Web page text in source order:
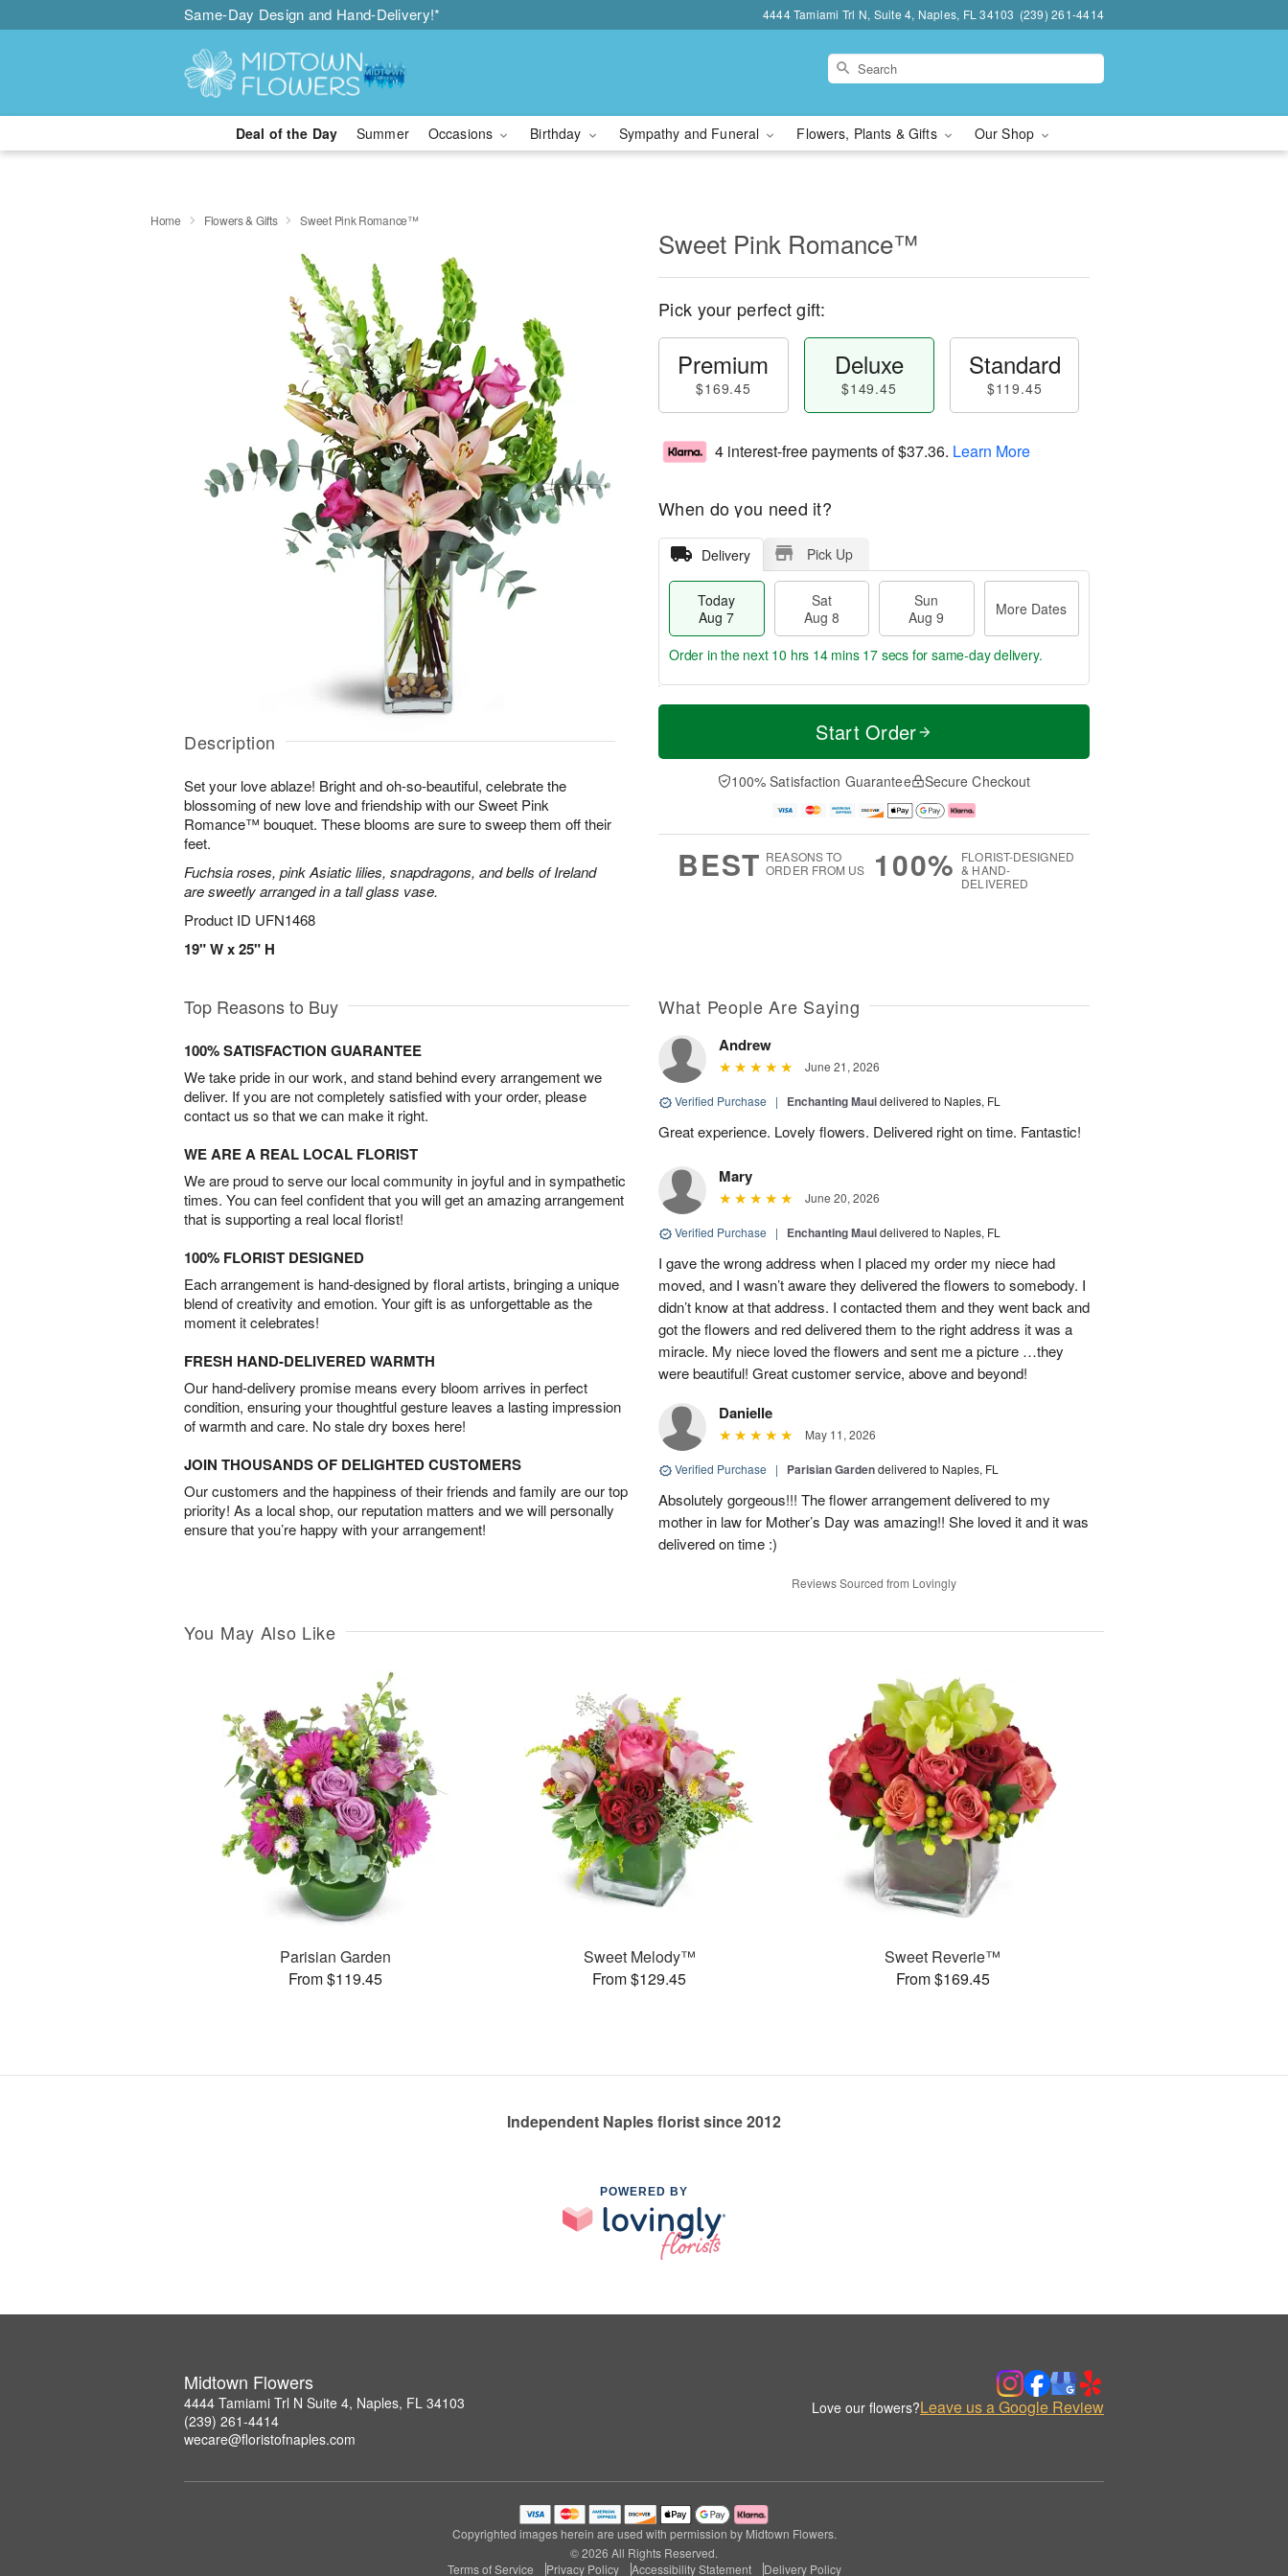
Same-Day Design and Hand-Delivery!* 4444 Tamiami Trl N, Suite 4, Naples, FL 34103 (239) 261-4414
Deal of the Day Summer Occasions Birthday Sympathy and Funeral Flowers, Plants & Gifts Our Shop
Home Flowers & Gifts Sweet Pink Romance™
Description
Set your love ablaze! Bright and oh-so-beautiful, celebrate the
blossoming of new love and friendship with our Sweet Pink
Romance™ bouquet. These blooms are sure to sweep them off their
feet.
Fuchsia roses, pink Asiatic lilies, snapdragons, and bells of Ireland
are sweetly arranged in a tall glass vase.
Product ID UFN1468
19" W x 25" H
Sweet Pink Romance™
Pick your perfect gift:
Premium
$169.45
Deluxe
$149.45
Standard
$119.45
4 interest-free payments of$37.36. Learn More
When do you need it?
Delivery Pick Up
Today
Aug 7
Sat
Aug 8
Sun
Aug 9
More Dates
T
a
t
n
A
u
M
e
D
a
Order in the next 10 hrs 14 mins 16 secs for same-day delivery.
Start Order
100% Satisfaction Guarantee Secure Checkout
BEST REASONS TO
ORDER FROM US
100% FLORIST-DESIGNED
& HAND-
DELIVERED
Top Reasons to Buy
100% SATISFACTION GUARANTEE
We take pride in our work, and stand behind every arrangement we
deliver. If you are not completely satisfied with your order, please
contact us so that we can make it right.
WE ARE A REAL LOCAL FLORIST
We are proud to serve our local community in joyful and in sympathetic
times. You can feel confident that you will get an amazing arrangement
that is supporting a real local florist!
100% FLORIST DESIGNED
Each arrangement is hand-designed by floral artists, bringing a unique
blend of creativity and emotion. Your gift is as unforgettable as the
moment it celebrates!
FRESH HAND-DELIVERED WARMTH
Our hand-delivery promise means every bloom arrives in perfect
condition, ensuring your thoughtful gesture leaves a lasting impression
of warmth and care. No stale dry boxes here!
JOIN THOUSANDS OF DELIGHTED CUSTOMERS
Our customers and the happiness of their friends and family are our top
priority! As a local shop, our reputation matters and we will personally
ensure that you’re happy with your arrangement!
What People Are Saying
Andrew
June 21, 2026
Verified Purchase | Enchanting Mauidelivered to Naples, FL
Great experience. Lovely flowers. Delivered right on time. Fantastic!
Mary
June 20, 2026
Verified Purchase | Enchanting Mauidelivered to Naples, FL
I gave the wrong address when I placed my order my niece had
moved, and I wasn’t aware they delivered the flowers to somebody. I
didn’t know at that address. I contacted them and they went back and
got the flowers and red delivered them to the right address it was a
miracle. My niece loved the flowers and sent me a picture …they
were beautiful! Great customer service, above and beyond!
Danielle
May 11, 2026
Verified Purchase | Parisian Gardendelivered to Naples, FL
Absolutely gorgeous!!! The flower arrangement delivered to my
mother in law for Mother’s Day was amazing!! She loved it and it was
delivered on time :)
Reviews Sourced from Lovingly
You May Also Like
Parisian Garden
From $119.45
Sweet Melody™
From $129.45
Sweet Reverie™
From $169.45
Independent Naples florist since 2012
POWERED BY
Midtown Flowers
4444 Tamiami Trl N Suite 4, Naples, FL 34103
(239) 261-4414
wecare@floristofnaples.com
Love our flowers?Leave us a Google Review
Copyrighted images herein are used with permission by Midtown Flowers.
© 2026 All Rights Reserved.
Terms of Service
Privacy Policy Accessibility Statement Delivery Policy